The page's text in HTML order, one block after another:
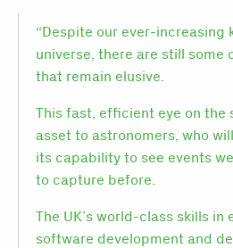
“Despite our ever-increasing
universe, there are still some
that remain elusive.
This fast, efficient eye on the
asset to astronomers, who
its capability to see events
to capture before.
The UK’s world-class skills in
software development and